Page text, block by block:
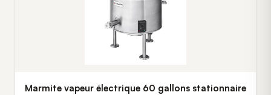
Marmite vapeur électrique 60 gallons stationnaire